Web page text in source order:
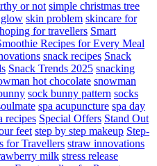
or not simple christmas tree
skin problem skincare for
for travellers Smart
Recipes for Every Meal
snack recipes Snack
Snack Trends 2025 snacking
hot chocolate snowman
sock bunny pattern socks
spa acupuncture spa day
recipes Special Offers Stand Out
feet step by step makeup Step-
for Travellers straw innovations
milk stress release